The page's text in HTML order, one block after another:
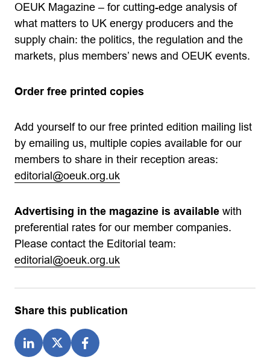
OEUK Magazine – for cutting-edge analysis of
what matters to UK energy producers and the
supply chain: the politics, the regulation and the
markets, plus members’ news and OEUK events.
Order free printed copies
Add yourself to our free printed edition mailing list
by emailing us, multiple copies available for our
members to share in their reception areas:
editorial@oeuk.org.uk
Advertising in the magazine is available with
preferential rates for our member companies.
Please contact the Editorial team:
editorial@oeuk.org.uk
Share this publication